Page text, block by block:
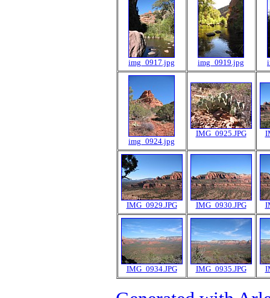
img_0917.jpg img_0919.jpg
img_0924.jpg
IMG_0925.JPG
IMG_0929.JPG IMG_0930.JPG
IMG_0934.JPG IMG_0935.JPG